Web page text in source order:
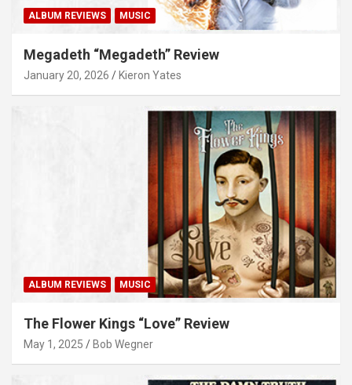
ALBUM REVIEWS MUSIC
Megadeth “Megadeth” Review
January 20, 2026 Kieron Yates
ALBUM REVIEWS MUSIC
The Flower Kings “Love” Review
May 1, 2025 Bob Wegner